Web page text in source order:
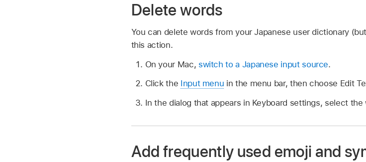
Delete words
You can delete words from your Japanese user dictionary
this action.
On your Mac, switch to a Japanese input source.
Click the Input menu in the menu bar, then choose Edit
In the dialog that appears in Keyboard settings, select
Add frequently used emoji and